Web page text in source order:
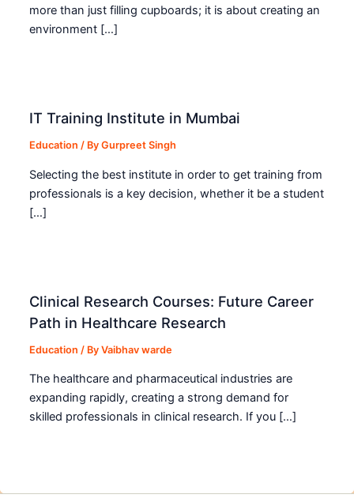
more than just filling cupboards; it is about creating an
environment […]
IT Training Institute in Mumbai
Education / ByGurpreet Singh
Selecting the best institute in order to get training from
professionals is a key decision, whether it be a student
[…]
Clinical Research Courses: Future Career
Path in Healthcare Research
Education / ByVaibhav warde
The healthcare and pharmaceutical industries are
expanding rapidly, creating a strong demand for
skilled professionals in clinical research. If you […]